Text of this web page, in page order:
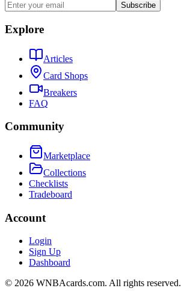
Subscribe
Explore
Articles
Card Shops
Breakers
FAQ
Community
Marketplace
Collections
Checklists
Tradeboard
Account
Login
Sign Up
Dashboard
© 2026 WNBAcards.com. All rights reserved.